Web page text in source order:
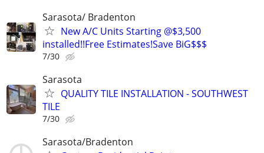
Sarasota/ Bradenton
New A/C Units Starting @$3,500
installed!!Free Estimates!Save BiG$$$
7/30
Sarasota
QUALITY TILE INSTALLATION - SOUTHWEST
TILE
7/30
Sarasota/Bradenton